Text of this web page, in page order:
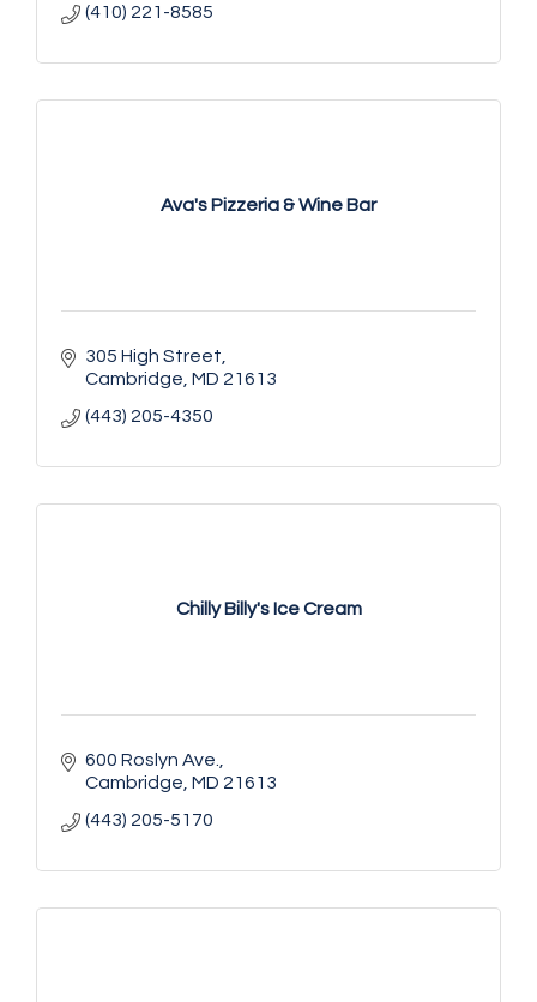
(410) 221-8585
Ava's Pizzeria & Wine Bar
305 High Street
Cambridge MD 21613
(443) 205-4350
Chilly Billy's Ice Cream
600 Roslyn Ave.
Cambridge MD 21613
(443) 205-5170